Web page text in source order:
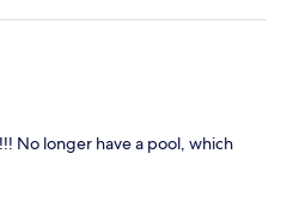
No longer have a pool, which